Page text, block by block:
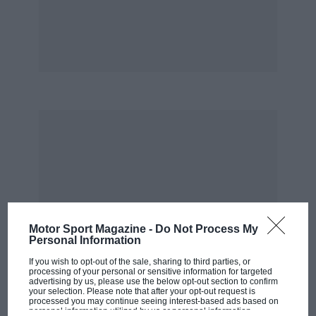
Motor Sport Magazine - Do Not Process My
Personal Information
If you wish to opt-out of the sale, sharing to third parties, or
processing of your personal or sensitive information for targeted
advertising by us, please use the below opt-out section to confirm
your selection. Please note that after your opt-out request is
processed you may continue seeing interest-based ads based on
personal information utilized by us or personal information
really quite something. Of course he survived
that, and then killed himself a few days later.”
Ustinov recordedThe Grand Prix of Gibraltar
a studio in New York in, he thinks, 1957. “We
recorded it in Manhattan because I was